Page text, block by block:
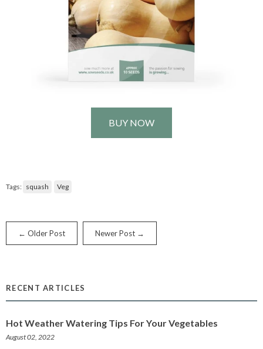
BUY NOW
Tags: squash Veg
← Older Post Newer Post →
RECENT ARTICLES
Hot Weather Watering Tips For Your Vegetables
August 02, 2022